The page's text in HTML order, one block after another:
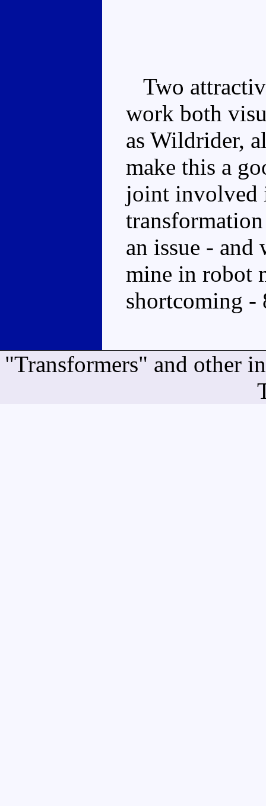
Two
work both
as Wildrider,
make this a
joint involved
an issue -
mine in robot
shortcoming -
"Transformers" and other